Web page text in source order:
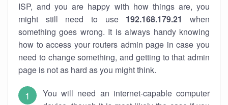
ISP, and you are happy with how things are, you
might still need to use 192.168.179.21
when
something goes wrong. It is always handy knowing
how to access your routers admin page in case you
need to change something, and getting to that admin
page is not as hard as you might think.
You will need an internet-capable computer